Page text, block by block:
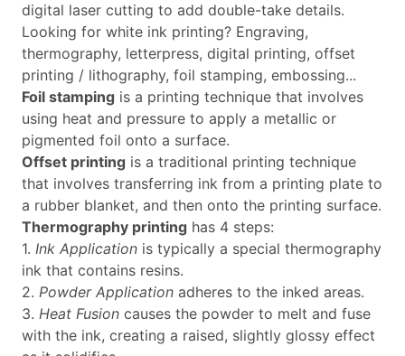
digital laser cutting to add double-take details.
Looking for white ink printing? Engraving,
thermography, letterpress, digital printing, offset
printing / lithography, foil stamping, embossing...
Foil stamping is a printing technique that involves
using heat and pressure to apply a metallic or
pigmented foil onto a surface.
Offset printing is a traditional printing technique
that involves transferring ink from a printing plate to
a rubber blanket, and then onto the printing surface.
Thermography printing has 4 steps:
1. Ink Application is typically a special thermography
ink that contains resins.
2. Powder Application adheres to the inked areas.
3. Heat Fusion causes the powder to melt and fuse
with the ink, creating a raised, slightly glossy effect